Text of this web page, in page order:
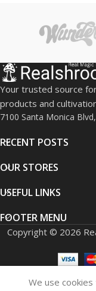
LSD (lysergic acid
diethylamide), with a
group attached to the
Primary Use:Sold
in-vitro laboratory
and chemical
human or
Mechanism of
partial agonist at
HT2A receptor,
Reported Effects
scientific literature):
sensory perception,
shifts, mood
human-effect
Your trusted source
products and
7100 Santa Monica
RECENT POSTS
OUR STORES
USEFUL LINKS
FOOTER MENU
Copyright © 2026
We use
0